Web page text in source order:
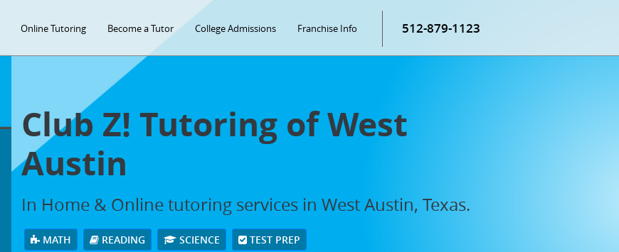
Online Tutoring Become a Tutor College Admissions Franchise Info 512-879-1123
Club Z! Tutoring of West
Austin
In Home & Online tutoring services in West Austin, Texas.
MATH READING SCIENCE TEST PREP